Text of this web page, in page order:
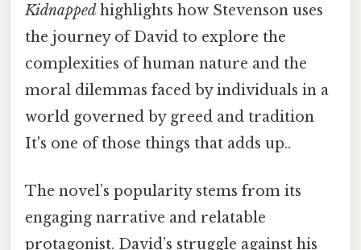
Kidnappedhighlights how Stevenson uses
the journey of David to explore the
complexities of human nature and the
moral dilemmas faced by individuals in a
world governed by greed and tradition
It's one of those things that adds up..
The novel’s popularity stems from its
engaging narrative and relatable
protagonist. David’s struggle against his